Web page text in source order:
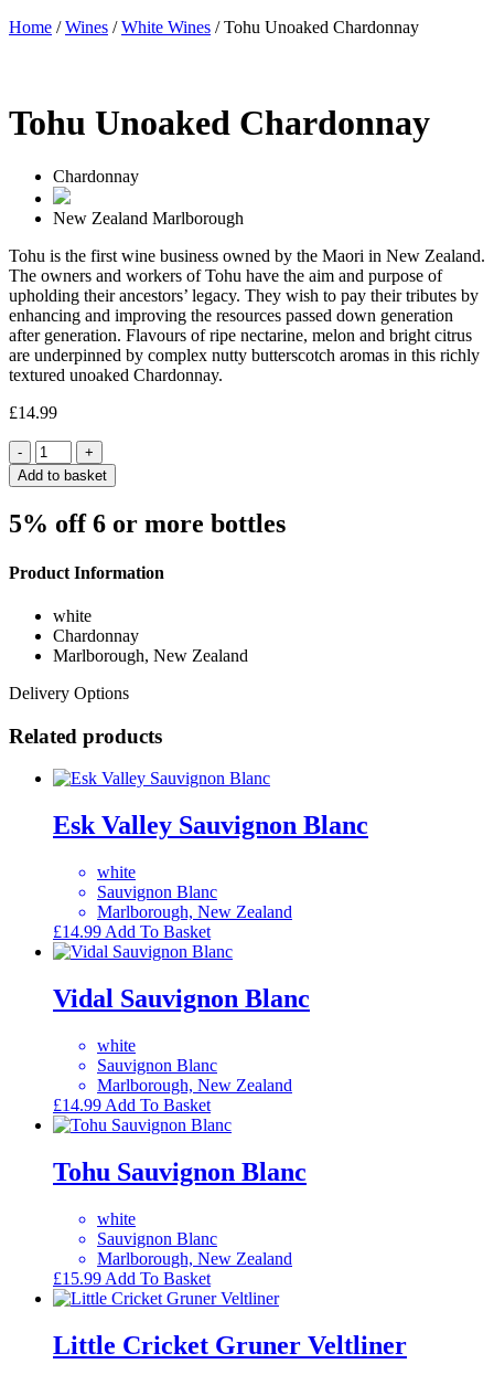
Home /Wines /White Wines / Tohu Unoaked Chardonnay
Tohu Unoaked Chardonnay
Chardonnay
New Zealand Marlborough
Tohu is the first wine business owned by the Maori in New Zealand.
The owners and workers of Tohu have the aim and purpose of
upholding their ancestors’ legacy. They wish to pay their tributes by
enhancing and improving the resources passed down generation
after generation. Flavours of ripe nectarine, melon and bright citrus
are underpinned by complex nutty butterscotch aromas in this richly
textured unoaked Chardonnay.
£14.99
Quantity
Add to basket
5% off 6 or more bottles
Product Information
white
Chardonnay
Marlborough, New Zealand
Delivery Options
Related products
Esk Valley Sauvignon Blanc
white
Sauvignon Blanc
Marlborough, New Zealand
£14.99 Add To Basket
Vidal Sauvignon Blanc
white
Sauvignon Blanc
Marlborough, New Zealand
£14.99 Add To Basket
Tohu Sauvignon Blanc
white
Sauvignon Blanc
Marlborough, New Zealand
£15.99 Add To Basket
Little Cricket Gruner Veltliner